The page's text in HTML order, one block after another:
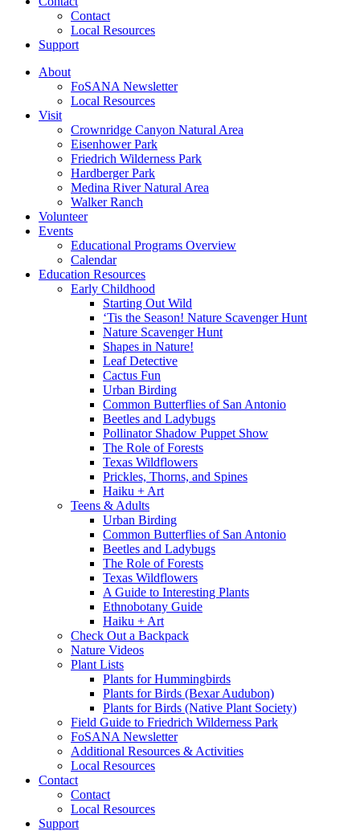
Contact
Local Resources
Support
About
FoSANA Newsletter
Local Resources
Visit
Crownridge Canyon Natural Area
Eisenhower Park
Friedrich Wilderness Park
Hardberger Park
Medina River Natural Area
Walker Ranch
Volunteer
Events
Educational Programs Overview
Calendar
Education Resources
Early Childhood
Starting Out Wild
‘Tis the Season! Nature Scavenger Hunt
Nature Scavenger Hunt
Shapes in Nature!
Leaf Detective
Cactus Fun
Urban Birding
Common Butterflies of San Antonio
Beetles and Ladybugs
Pollinator Shadow Puppet Show
The Role of Forests
Texas Wildflowers
Prickles, Thorns, and Spines
Haiku + Art
Teens & Adults
Urban Birding
Common Butterflies of San Antonio
Beetles and Ladybugs
The Role of Forests
Texas Wildflowers
A Guide to Interesting Plants
Ethnobotany Guide
Haiku + Art
Check Out a Backpack
Nature Videos
Plant Lists
Plants for Hummingbirds
Plants for Birds (Bexar Audubon)
Plants for Birds (Native Plant Society)
Field Guide to Friedrich Wilderness Park
FoSANA Newsletter
Additional Resources & Activities
Local Resources
Contact
Contact
Local Resources
Support